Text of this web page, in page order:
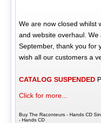
We are now closed whilst
and website overhaul.
September, thank you for
wish all our customers a
CATALOG SUSPENDED
Click for more...
Buy The Raconteurs - Hands CD
- Hands CD